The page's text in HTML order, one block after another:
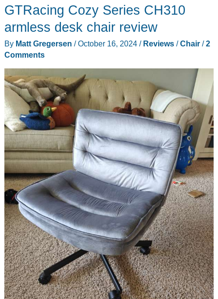
review
GTRacing Cozy Series CH310
armless desk chair review
By Matt Gregersen /October 16, 2024 / Reviews/Chair/2
Comments